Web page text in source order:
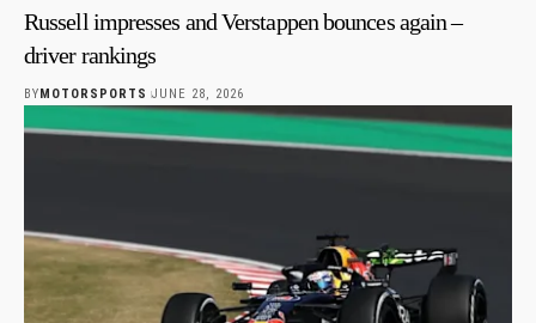
Russell impresses and Verstappen bounces again –
driver rankings
BY MOTORSPORTS JUNE 28, 2026